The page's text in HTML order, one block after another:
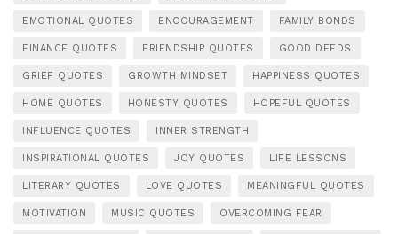
EMOTIONAL QUOTES ENCOURAGEMENT FAMILY BONDS
FINANCE QUOTES FRIENDSHIP QUOTES GOOD DEEDS
GRIEF QUOTES GROWTH MINDSET HAPPINESS QUOTES
HOME QUOTES HONESTY QUOTES HOPEFUL QUOTES
INFLUENCE QUOTES INNER STRENGTH
INSPIRATIONAL QUOTES JOY QUOTES LIFE LESSONS
LITERARY QUOTES LOVE QUOTES MEANINGFUL QUOTES
MOTIVATION MUSIC QUOTES OVERCOMING FEAR